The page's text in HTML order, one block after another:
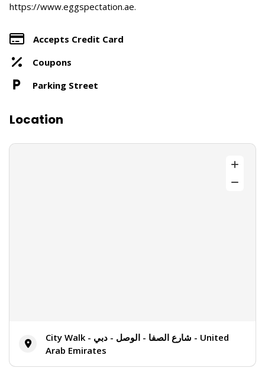
https://www.eggspectation.ae.
Accepts Credit Card
Coupons
Parking Street
Location
City Walk - شارع الصفا - الوصل - دبي - United
Arab Emirates